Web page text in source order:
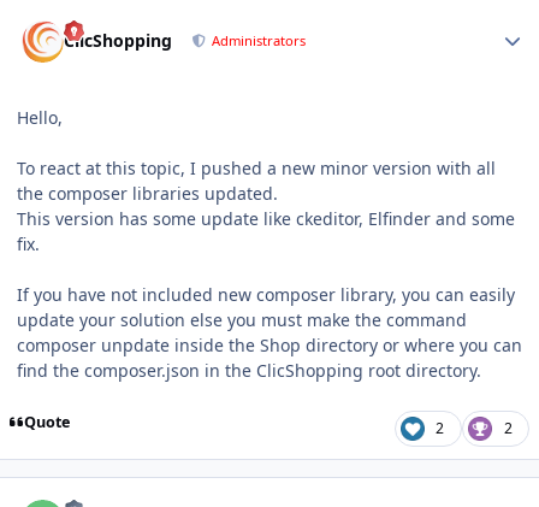
ClicShopping Administrators
Hello,
To react at this topic, I pushed a new minor version with all
the composer libraries updated.
This version has some update like ckeditor, Elfinder and some
fix.
If you have not included new composer library, you can easily
update your solution else you must make the command
composer unpdate inside the Shop directory or where you can
find the composer.json in the ClicShopping root directory.
Quote 2 2